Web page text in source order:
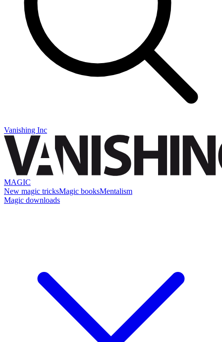
Vanishing Inc
MAGIC
New magic tricksMagic booksMentalism
Magic downloads